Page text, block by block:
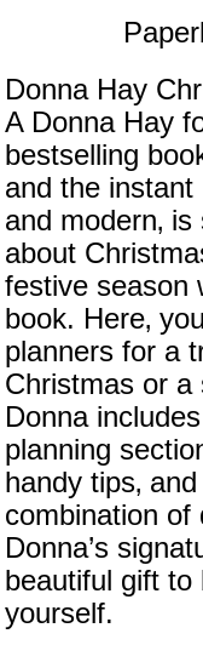
Donna Hay
A Donna Hay
bestselling
and the instant
and modern‚
about
festive season
book. Here‚
planners for a
Christmas or a
Donna
planning
handy tips‚
combination of
Donna’s
beautiful gift
yourself.